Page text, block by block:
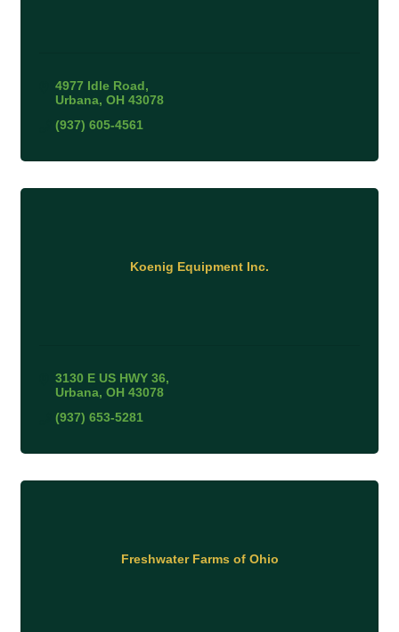
4977 Idle Road
Urbana OH 43078
(937) 605-4561
Koenig Equipment Inc.
3130 E US HWY 36
Urbana OH 43078
(937) 653-5281
Freshwater Farms of Ohio